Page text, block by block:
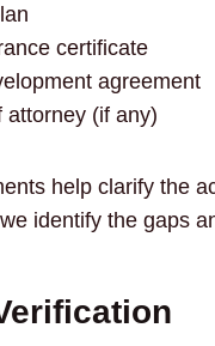
certificate
agreement
attorney (if any)
help clarify the
identify the gaps